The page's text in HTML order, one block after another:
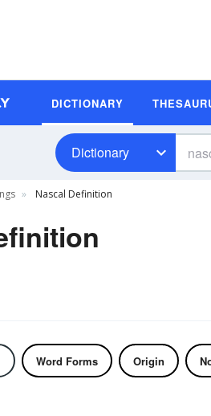
DICTIONARY
Dictionary
Nascal Definition
Word Forms Origin